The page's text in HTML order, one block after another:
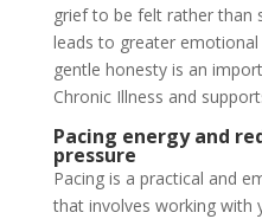
grief to be felt rather than
leads to greater
gentle honesty is an
Chronic Illness and
Pacing energy and
pressure
Pacing is a practical and
that involves working with